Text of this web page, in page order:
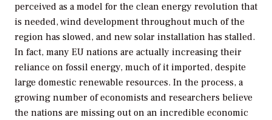
perceived as a model for the clean energy revolution that
is needed, wind development throughout much of the
region has slowed, and new solar installation has stalled.
In fact, many EU nations are actually increasing their
reliance on fossil energy, much of it imported, despite
large domestic renewable resources. In the process, a
growing number of economists and researchers believe
the nations are missing out on an incredible economic